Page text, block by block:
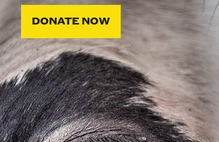
DONATE NOW